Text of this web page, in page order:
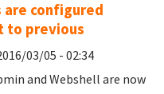
are configured
to previous
03/05 - 02:34
and Webshell are now